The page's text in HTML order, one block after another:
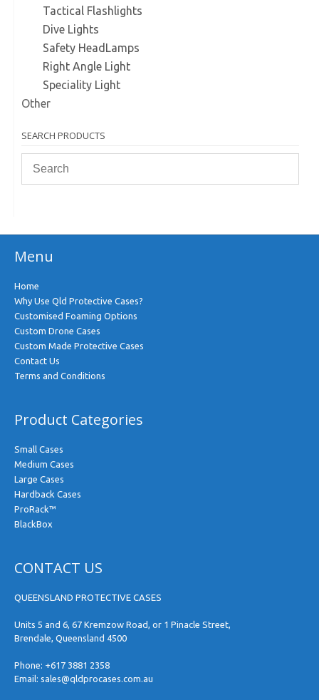
Tactical Flashlights
Dive Lights
Safety HeadLamps
Right Angle Light
Speciality Light
Other
SEARCH PRODUCTS
Menu
Home
Why Use Qld Protective Cases?
Customised Foaming Options
Custom Drone Cases
Custom Made Protective Cases
Contact Us
Terms and Conditions
Product Categories
Small Cases
Medium Cases
Large Cases
Hardback Cases
ProRack™
BlackBox
CONTACT US
QUEENSLAND PROTECTIVE CASES
Units 5 and 6, 67 Kremzow Road, or 1 Pinacle Street,
Brendale, Queensland 4500
Phone: +617 3881 2358
Email: sales@qldprocases.com.au